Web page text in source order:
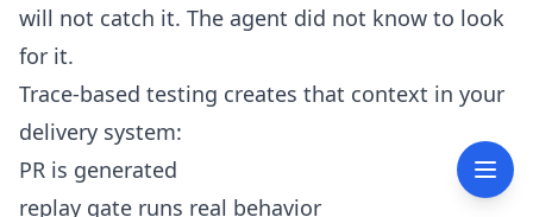
will not catch it. The agent did not know to look
for it.
Trace-based testing creates that context in your
delivery system:
PR is generated
replay gate runs real behavior